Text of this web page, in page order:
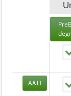
A&H